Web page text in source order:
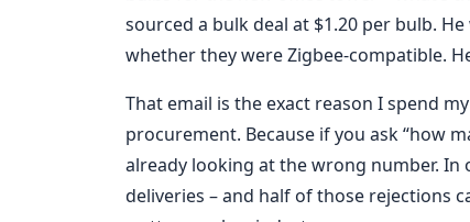
sourced a bulk deal at $1.20 per bulb.
whether they were Zigbee-compatible.
That email is the exact reason I spend
procurement. Because if you ask “how
already looking at the wrong number. In
deliveries – and half of those rejections